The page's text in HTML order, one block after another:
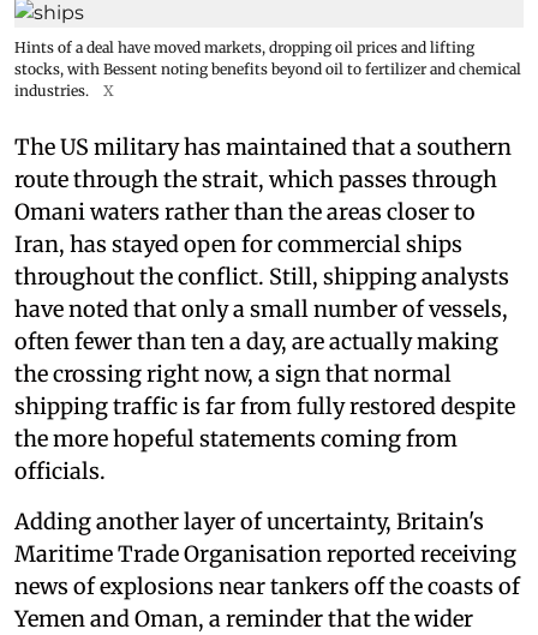
Hints of a deal have moved markets, dropping oil prices and lifting
stocks, with Bessent noting benefits beyond oil to fertilizer and chemical
industries.
X
The US military has maintained that a southern
route through the strait, which passes through
Omani waters rather than the areas closer to
Iran, has stayed open for commercial ships
throughout the conflict. Still, shipping analysts
have noted that only a small number of vessels,
often fewer than ten a day, are actually making
the crossing right now, a sign that normal
shipping traffic is far from fully restored despite
the more hopeful statements coming from
officials.
Adding another layer of uncertainty, Britain's
Maritime Trade Organisation reported receiving
news of explosions near tankers off the coasts of
Yemen and Oman, a reminder that the wider